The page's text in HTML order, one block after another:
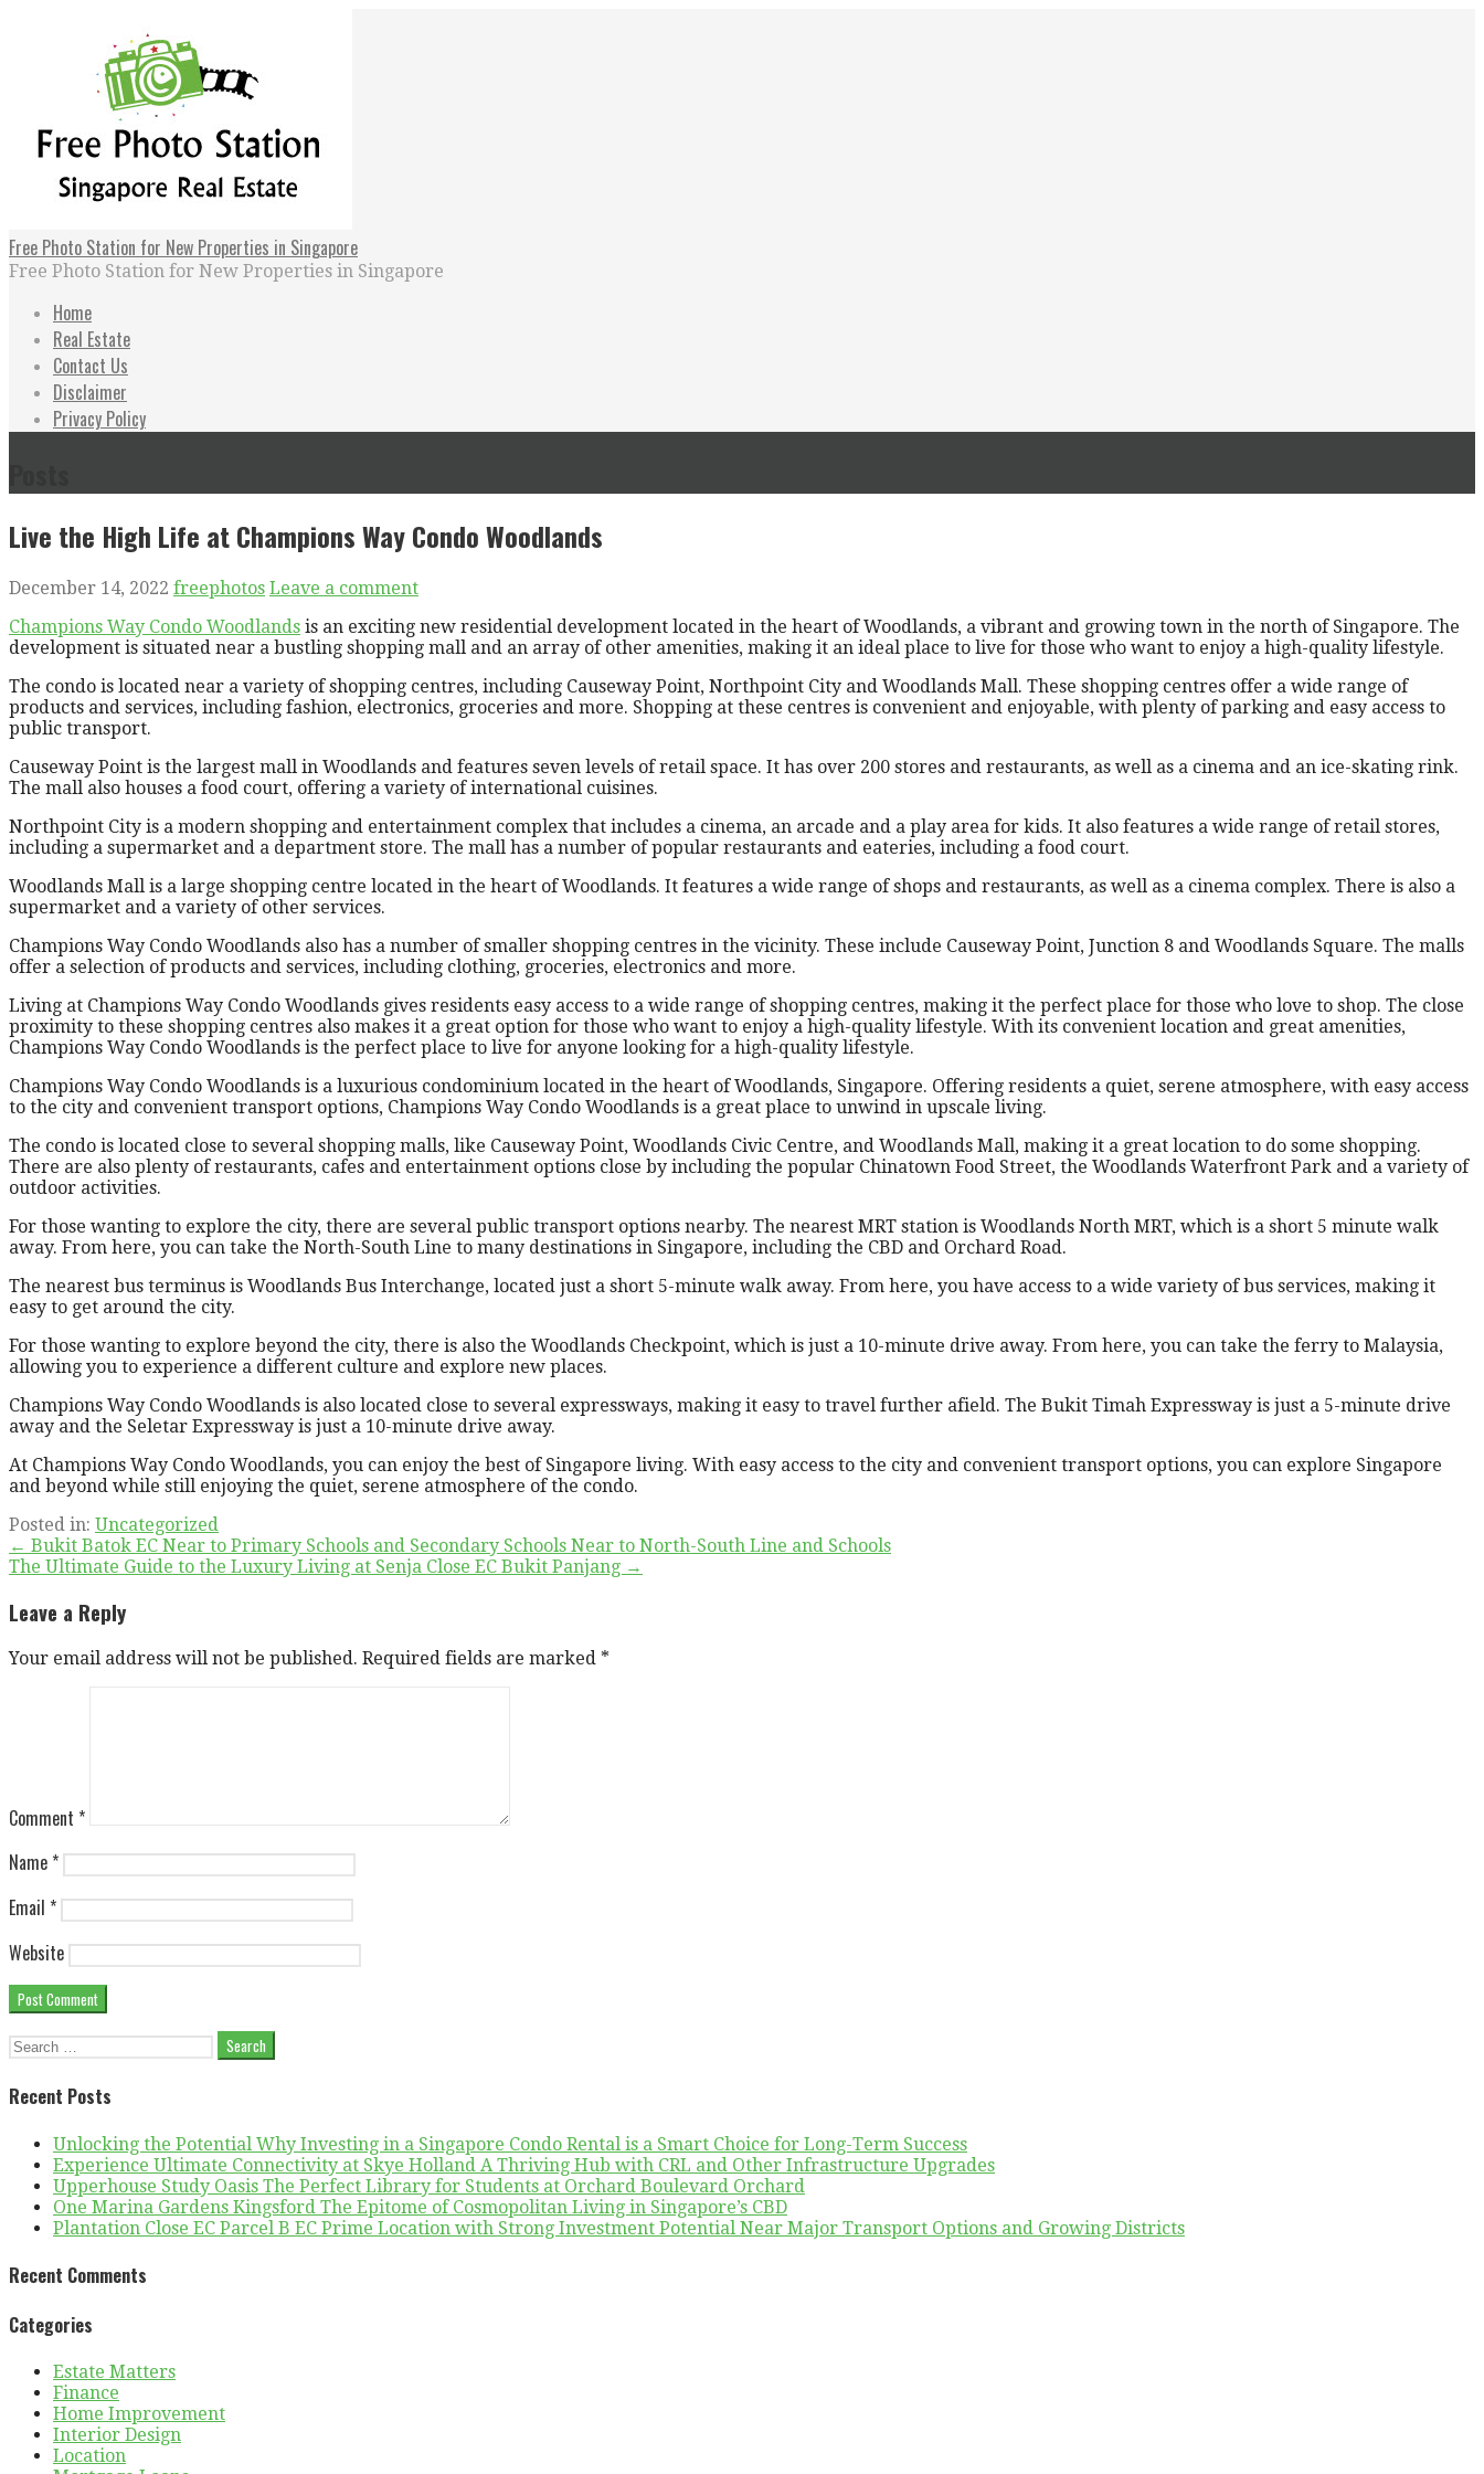
Free Photo Station for New Properties in Singapore
Free Photo Station for New Properties in Singapore
Home
Real Estate
Contact Us
Disclaimer
Privacy Policy
Live the High Life at Champions Way Condo Woodlands
December 14, 2022 freephotos Leave a comment
Champions Way Condo Woodlands is an exciting new residential development located in the heart of Woodlands, a vibrant and growing town in the north of Singapore. The
development is situated near a bustling shopping mall and an array of other amenities, making it an ideal place to live for those who want to enjoy a high-quality lifestyle.
The condo is located near a variety of shopping centres, including Causeway Point, Northpoint City and Woodlands Mall. These shopping centres offer a wide range of
products and services, including fashion, electronics, groceries and more. Shopping at these centres is convenient and enjoyable, with plenty of parking and easy access to
public transport.
Causeway Point is the largest mall in Woodlands and features seven levels of retail space. It has over 200 stores and restaurants, as well as a cinema and an ice-skating rink.
The mall also houses a food court, offering a variety of international cuisines.
Northpoint City is a modern shopping and entertainment complex that includes a cinema, an arcade and a play area for kids. It also features a wide range of retail stores,
including a supermarket and a department store. The mall has a number of popular restaurants and eateries, including a food court.
Woodlands Mall is a large shopping centre located in the heart of Woodlands. It features a wide range of shops and restaurants, as well as a cinema complex. There is also a
supermarket and a variety of other services.
Champions Way Condo Woodlands also has a number of smaller shopping centres in the vicinity. These include Causeway Point, Junction 8 and Woodlands Square. The malls
offer a selection of products and services, including clothing, groceries, electronics and more.
Living at Champions Way Condo Woodlands gives residents easy access to a wide range of shopping centres, making it the perfect place for those who love to shop. The close
proximity to these shopping centres also makes it a great option for those who want to enjoy a high-quality lifestyle. With its convenient location and great amenities,
Champions Way Condo Woodlands is the perfect place to live for anyone looking for a high-quality lifestyle.
Champions Way Condo Woodlands is a luxurious condominium located in the heart of Woodlands, Singapore. Offering residents a quiet, serene atmosphere, with easy access
to the city and convenient transport options, Champions Way Condo Woodlands is a great place to unwind in upscale living.
The condo is located close to several shopping malls, like Causeway Point, Woodlands Civic Centre, and Woodlands Mall, making it a great location to do some shopping.
There are also plenty of restaurants, cafes and entertainment options close by including the popular Chinatown Food Street, the Woodlands Waterfront Park and a variety of
outdoor activities.
For those wanting to explore the city, there are several public transport options nearby. The nearest MRT station is Woodlands North MRT, which is a short 5 minute walk
away. From here, you can take the North-South Line to many destinations in Singapore, including the CBD and Orchard Road.
The nearest bus terminus is Woodlands Bus Interchange, located just a short 5-minute walk away. From here, you have access to a wide variety of bus services, making it
easy to get around the city.
For those wanting to explore beyond the city, there is also the Woodlands Checkpoint, which is just a 10-minute drive away. From here, you can take the ferry to Malaysia,
allowing you to experience a different culture and explore new places.
Champions Way Condo Woodlands is also located close to several expressways, making it easy to travel further afield. The Bukit Timah Expressway is just a 5-minute drive
away and the Seletar Expressway is just a 10-minute drive away.
At Champions Way Condo Woodlands, you can enjoy the best of Singapore living. With easy access to the city and convenient transport options, you can explore Singapore
and beyond while still enjoying the quiet, serene atmosphere of the condo.
Posted in: Uncategorized
Post
← Bukit Batok EC Near to Primary Schools and Secondary Schools Near to North-South Line and Schools
The Ultimate Guide to the Luxury Living at Senja Close EC Bukit Panjang →
Leave a Reply
Your email address will not be published. Required fields are marked *
Comment *
Name *
Email *
Website
Search
Recent Posts
Unlocking the Potential Why Investing in a Singapore Condo Rental is a Smart Choice for Long-Term Success
Experience Ultimate Connectivity at Skye Holland A Thriving Hub with CRL and Other Infrastructure Upgrades
Upperhouse Study Oasis The Perfect Library for Students at Orchard Boulevard Orchard
One Marina Gardens Kingsford The Epitome of Cosmopolitan Living in Singapore’s CBD
Plantation Close EC Parcel B EC Prime Location with Strong Investment Potential Near Major Transport Options and Growing Districts
Recent Comments
Categories
Estate Matters
Finance
Home Improvement
Interior Design
Location